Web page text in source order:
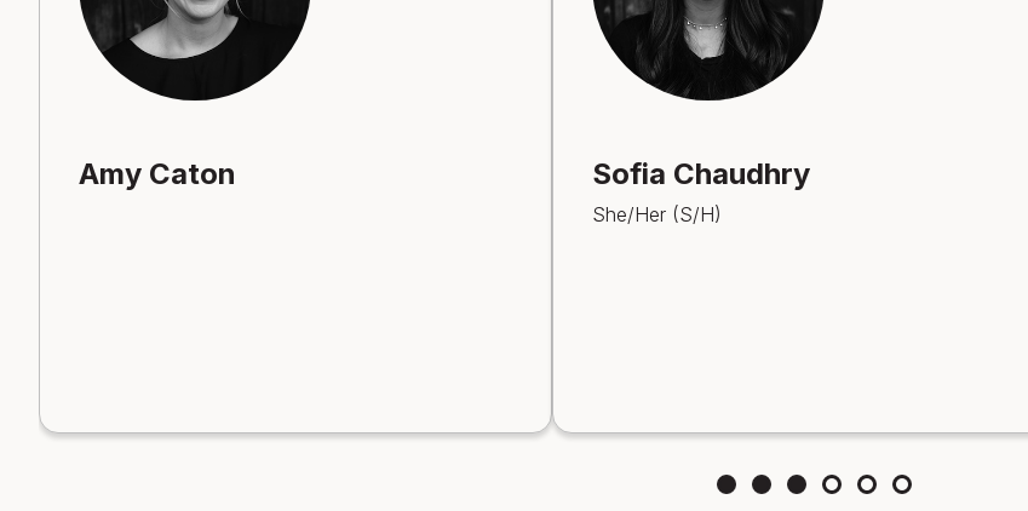
Amy Caton Sofia Chaudhry
She/Her (S/H)